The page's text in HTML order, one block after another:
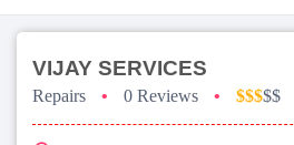
VIJAY SERVICES
Repairs • 0 Reviews • $$$$$